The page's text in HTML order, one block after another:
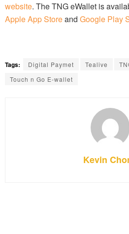
website. The TNG eWallet is
Apple App Storeand Google Play
Tags: Digital Paymet Tealive
Touch n Go E-wallet
Kevin